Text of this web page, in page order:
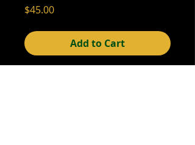
$45.00Price
Add to Cart